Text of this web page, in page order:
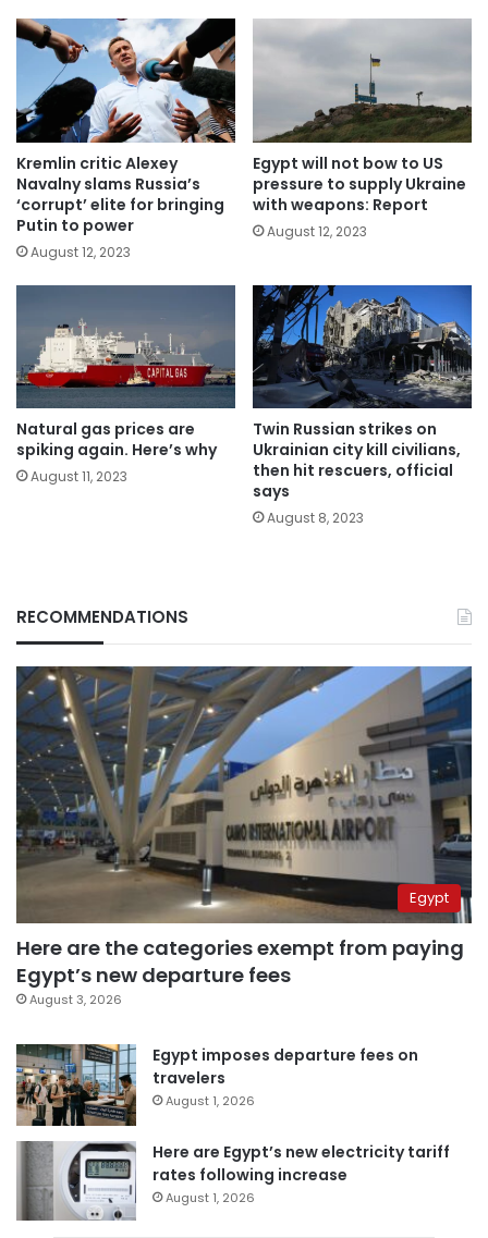
Kremlin critic Alexey
Navalny slams Russia’s
‘corrupt’ elite for bringing
Putin to power
August 12, 2023
Egypt will not bow to US
pressure to supply Ukraine
with weapons: Report
August 12, 2023
Natural gas prices are
spiking again. Here’s why
August 11, 2023
Twin Russian strikes on
Ukrainian city kill civilians,
then hit rescuers, official
says
August 8, 2023
RECOMMENDATIONS
Egypt
Here are the categories exempt from paying
Egypt’s new departure fees
August 3, 2026
Egypt imposes departure fees on
travelers
August 1, 2026
Here are Egypt’s new electricity tariff
rates following increase
August 1, 2026